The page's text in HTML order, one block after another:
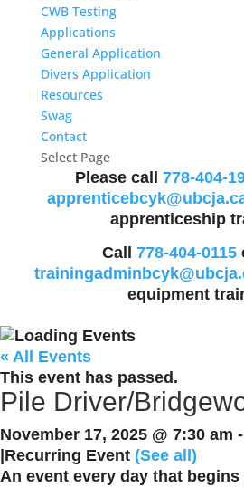
CWB Testing
Applications
General Application
Divers Application
Resources
Swag
Contact
Select Page
Please call 778-404-
apprenticeship
Call 778-404-0115
equipment
« All Events
This event has passed.
Pile Driver/
November 17, 2025 @ 7:30 am -
Recurring Event (See all)
An event every day that begins